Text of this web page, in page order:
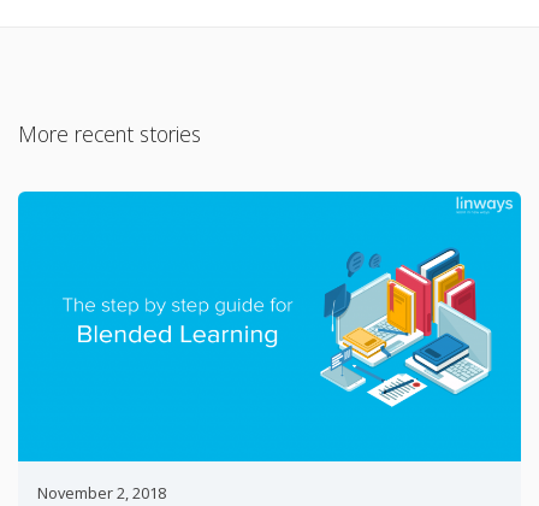
More recent stories
November 2, 2018